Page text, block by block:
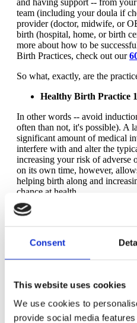
Consent
This website uses cookies
We use cookies to
provide social media
team (including your doula if
provider (doctor, midwife, or
birth (hospital, home, or birth
more about how to be
Birth Practices, check out our
So what, exactly, are the
Healthy Birth Practice
In other words -- avoid
often than not, it's possible). A
significant amount of medical
interfere with and alter the
increasing your risk of adverse
on its own time, however,
helping birth along and
chance at health.
Put simply: movement helps
about moving in labor by taking
Healthy Birth Practice
doula for continuous